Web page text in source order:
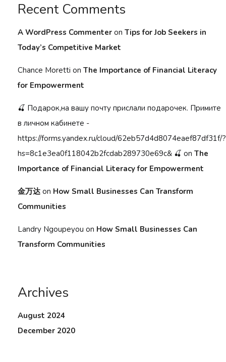
Recent Comments
A WordPress Commenter on Tips for Job Seekers in
Today’s Competitive Market
Chance Moretti on The Importance of Financial Literacy
for Empowerment
🍒 Подарок,на вашу почту прислали подарочек. Примите
в личном кабинете -
https://forms.yandex.ru/cloud/62eb57d4d8074eaef87df31f/?
hs=8c1e3ea0f118042b2fcdab289730e69c& 🍒 on The
Importance of Financial Literacy for Empowerment
金万达 on How Small Businesses Can Transform
Communities
Landry Ngoupeyou on How Small Businesses Can
Transform Communities
Archives
August 2024
December 2020